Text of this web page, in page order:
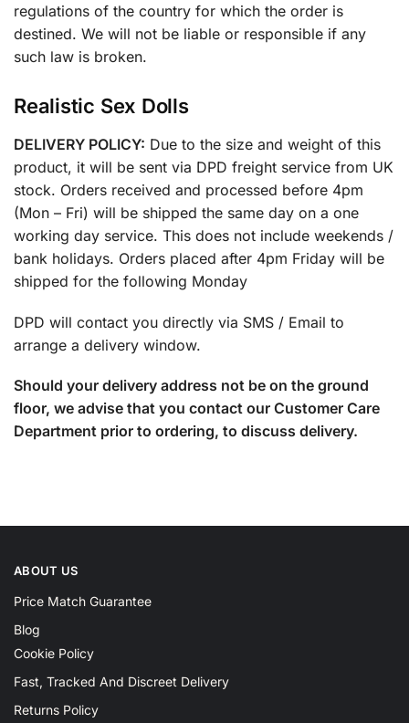
regulations of the country for which the order is
destined. We will not be liable or responsible if any
such law is broken.
Realistic Sex Dolls
DELIVERY POLICY: Due to the size and weight of this
product, it will be sent via DPD freight service from UK
stock. Orders received and processed before 4pm
(Mon – Fri) will be shipped the same day on a one
working day service. This does not include weekends /
bank holidays. Orders placed after 4pm Friday will be
shipped for the following Monday
DPD will contact you directly via SMS / Email to
arrange a delivery window.
Should your delivery address not be on the ground
floor, we advise that you contact our Customer Care
Department prior to ordering, to discuss delivery.
ABOUT US
Price Match Guarantee
Blog
Cookie Policy
Fast, Tracked And Discreet Delivery
Returns Policy